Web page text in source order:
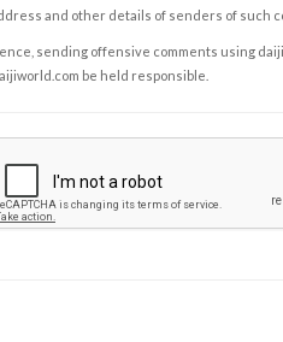
and other details of senders of such
sending offensive comments using
be held responsible.